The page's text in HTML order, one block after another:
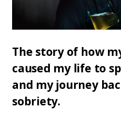
The story of how
caused my life to
and my journey
sobriety.